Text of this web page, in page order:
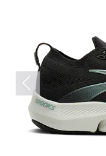
Previous